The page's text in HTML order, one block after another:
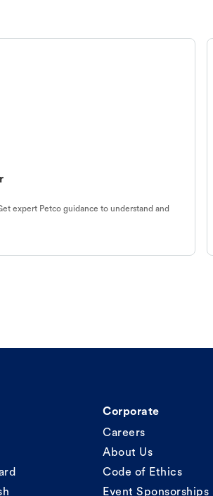
expert Petco guidance to understand and
Corporate
Careers
About Us
Code of Ethics
Event Sponsorships